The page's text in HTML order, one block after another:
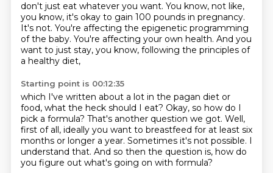
don't just eat whatever you want. You know, not like,
you know, it's okay to gain 100 pounds in pregnancy.
It's not. You're affecting the epigenetic programming
of the baby. You're affecting your own health. And you
want to just stay, you know, following the principles of
a healthy diet,
Starting point is 00:12:35
which I've written about a lot in the pagan diet or
food, what the heck should I eat? Okay, so how do I
pick a formula? That's another question we got. Well,
first of all, ideally you want to breastfeed for at least six
months or longer a year. Sometimes it's not possible. I
understand that. And so then the question is, how do
you figure out what's going on with formula?